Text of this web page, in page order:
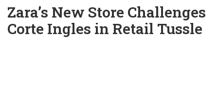
Zara’s New Store Challenges
Corte Ingles in Retail Tussle